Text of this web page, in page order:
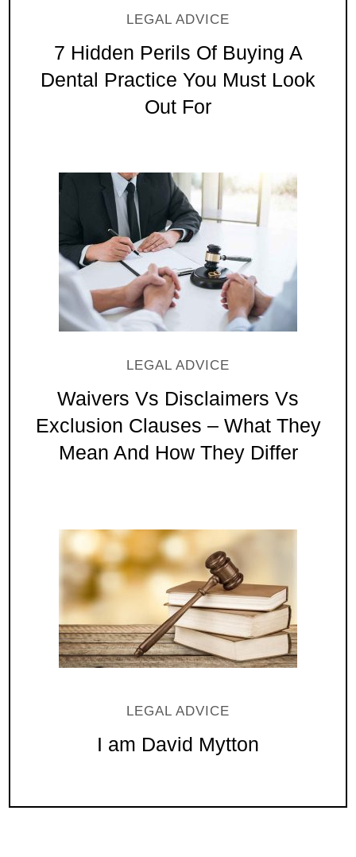
LEGAL ADVICE
7 Hidden Perils Of Buying A
Dental Practice You Must Look
Out For
LEGAL ADVICE
Waivers Vs Disclaimers Vs
Exclusion Clauses – What They
Mean And How They Differ
LEGAL ADVICE
I am David Mytton